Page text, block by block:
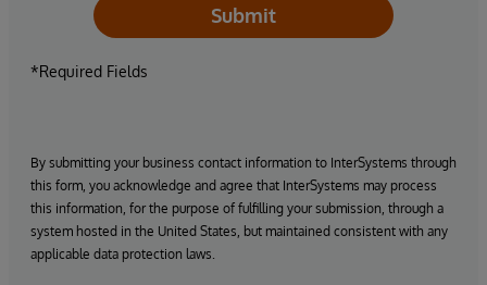
Submit
*Required Fields
By submitting your business contact information to InterSystems through
this form, you acknowledge and agree that InterSystems may process
this information, for the purpose of fulfilling your submission, through a
system hosted in the United States, but maintained consistent with any
applicable data protection laws.